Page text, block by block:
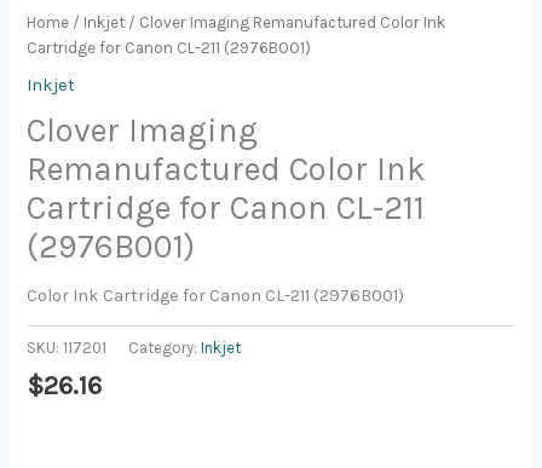
Home / Inkjet / Clover Imaging Remanufactured Color Ink
Cartridge for Canon CL-211 (2976B001)
Inkjet
Clover Imaging
Remanufactured Color Ink
Cartridge for Canon CL-211
(2976B001)
Color Ink Cartridge for Canon CL-211 (2976B001)
SKU:117201 Category:Inkjet
$26.16